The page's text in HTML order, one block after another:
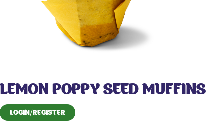
LEMON POPPY SEED MUFFINS
LOGIN/REGISTER